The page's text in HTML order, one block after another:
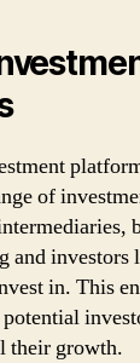
of
and
in. This
their growth.